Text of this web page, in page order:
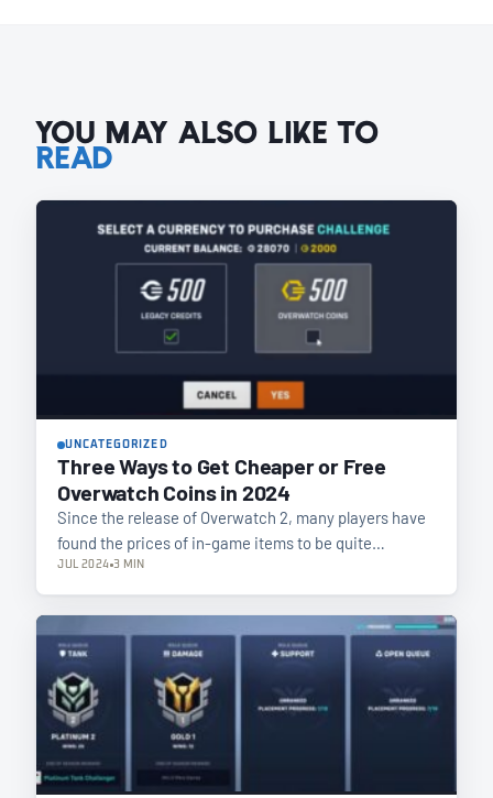
YOU MAY ALSO LIKE TO
READ
UNCATEGORIZED
Three Ways to Get Cheaper or Free
Overwatch Coins in 2024
Since the release of Overwatch 2, many players have
found the prices of in-game items to be quite…
JUL 2024 3 MIN